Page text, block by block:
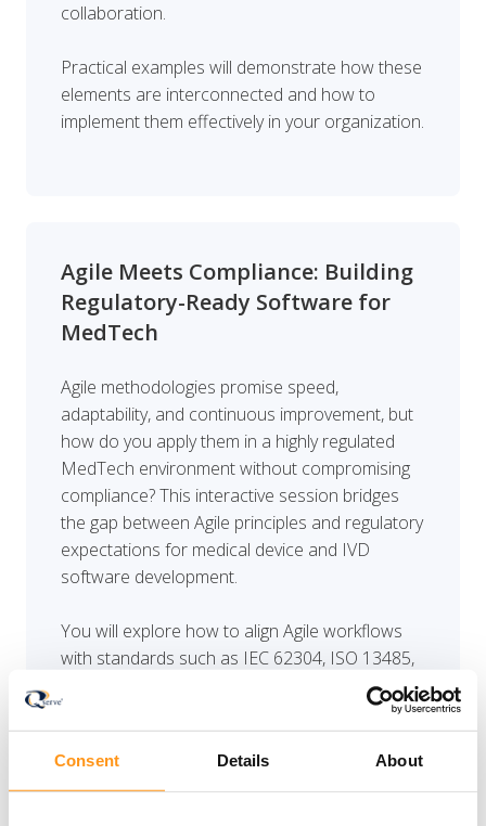
Consent Details About
collaboration.
Practical examples will demonstrate how these
elements are interconnected and how to
implement them effectively in your organization.
Agile Meets Compliance: Building
Regulatory-Ready Software for
MedTech
Agile methodologies promise speed,
adaptability, and continuous improvement, but
how do you apply them in a highly regulated
MedTech environment without compromising
compliance? This interactive session bridges
the gap between Agile principles and regulatory
expectations for medical device and IVD
software development.
You will explore how to align Agile workflows
with standards such as IEC 62304, ISO 13485,
and evolving regulatory frameworks, while
maintaining traceability, documentation, and
risk control. Through practical examples and
real-world scenarios, we demonstrate how
Agile can strengthen, not weaken, your